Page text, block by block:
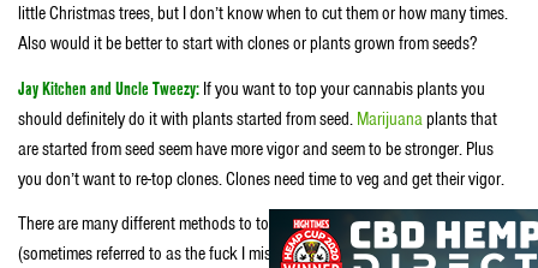
little Christmas trees, but I don’t know when to cut them or how many times.
Also would it be better to start with clones or plants grown from seeds?
Jay Kitchen and Uncle Tweezy: If you want to top your cannabis plants you
should definitely do it with plants started from seed. Marijuanaplants that
are started from seed seem have more vigor and seem to be stronger. Plus
you don’t want to re-top clones. Clones need time to veg and get their vigor.
There are many different methods to topping. You can use the FIM technique
(sometimes referred to as the fuck I missed method). With this technique